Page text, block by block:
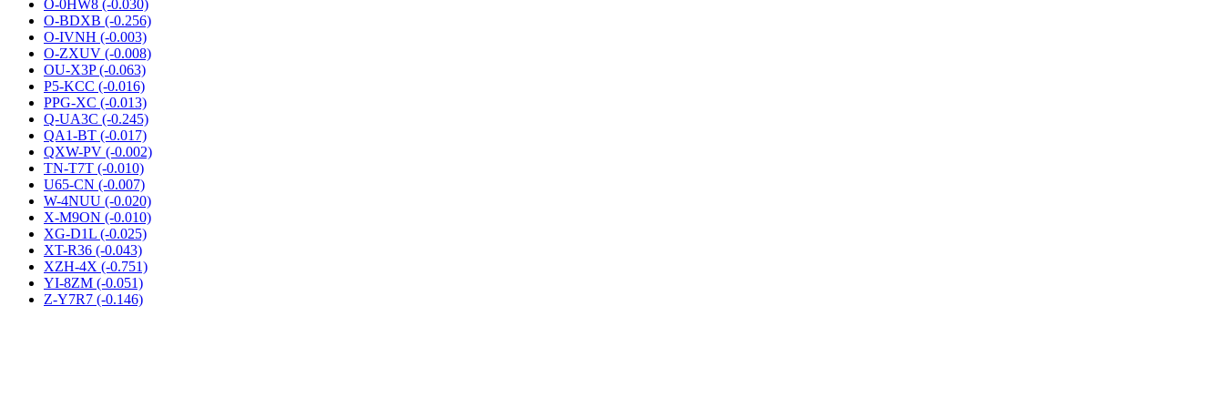
O-0HW8 (-0.030)
O-BDXB (-0.256)
O-IVNH (-0.003)
O-ZXUV (-0.008)
OU-X3P (-0.063)
P5-KCC (-0.016)
PPG-XC (-0.013)
Q-UA3C (-0.245)
QA1-BT (-0.017)
QXW-PV (-0.002)
TN-T7T (-0.010)
U65-CN (-0.007)
W-4NUU (-0.020)
X-M9ON (-0.010)
XG-D1L (-0.025)
XT-R36 (-0.043)
XZH-4X (-0.751)
YI-8ZM (-0.051)
Z-Y7R7 (-0.146)